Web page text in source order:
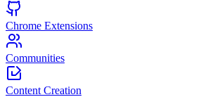
Chrome Extensions
Communities
Content Creation